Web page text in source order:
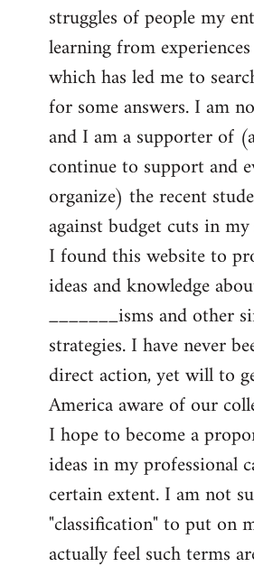
struggles of people my
learning from
which has led me to
for some answers. I am
and I am a supporter of
continue to support and
organize) the recent
against budget cuts in
I found this website to
ideas and knowledge
_______isms and other
strategies. I have never
direct action, yet will to
America aware of our
I hope to become a
ideas in my professional
certain extent. I am not
"classification" to put on
actually feel such terms